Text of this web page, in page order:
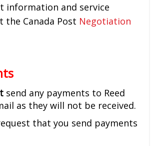
information and service
the Canada Post Negotiation
send any payments to Reed
as they will not be received.
that you send payments